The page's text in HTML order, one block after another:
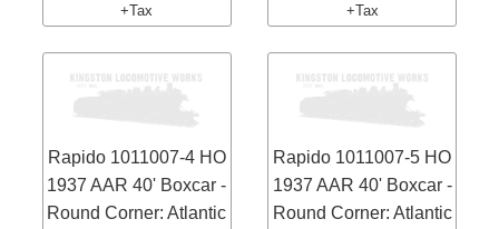
+Tax +Tax
Rapido 1011007-4 HO
1937 AAR 40' Boxcar -
Round Corner: Atlantic
Rapido 1011007-5 HO
1937 AAR 40' Boxcar -
Round Corner: Atlantic